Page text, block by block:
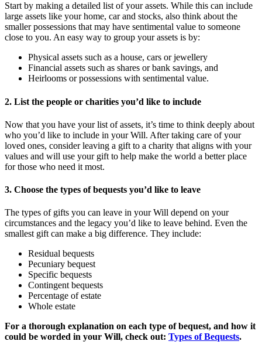
Start by making a detailed list of your assets. While this can include
large assets like your home, car and stocks, also think about the
smaller possessions that may have sentimental value to someone
close to you. An easy way to group your assets is by:
Physical assets such as a house, cars or jewellery
Financial assets such as shares or bank savings, and
Heirlooms or possessions with sentimental value.
2. List the people or charities you’d like to include
Now that you have your list of assets, it’s time to think deeply about
who you’d like to include in your Will. After taking care of your
loved ones, consider leaving a gift to a charity that aligns with your
values and will use your gift to help make the world a better place
for those who need it most.
3. Choose the types of bequests you’d like to leave
The types of gifts you can leave in your Will depend on your
circumstances and the legacy you’d like to leave behind. Even the
smallest gift can make a big difference. They include:
Residual bequests
Pecuniary bequest
Specific bequests
Contingent bequests
Percentage of estate
Whole estate
For a thorough explanation on each type of bequest, and how it
could be worded in your Will, check out: Types of Bequests.